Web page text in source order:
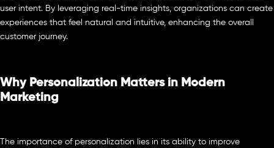
user intent. By leveraging real-time insights, organizations can create
experiences that feel natural and intuitive, enhancing the overall
customer journey.
Why Personalization Matters in Modern
Marketing
The importance of personalization lies in its ability to improve